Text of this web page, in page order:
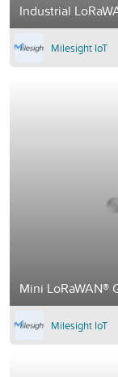
Industrial
Milesight IoT
Mini LoRaWAN®
Milesight IoT